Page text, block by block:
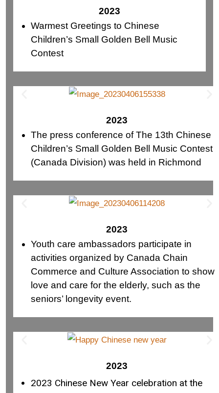
2023
Warmest Greetings to Chinese
Children’s Small Golden Bell Music
Contest
2023
The press conference of The 13th Chinese
Children’s Small Golden Bell Music Contest
(Canada Division) was held in Richmond
2023
Youth care ambassadors participate in
activities organized by Canada Chain
Commerce and Culture Association to show
love and care for the elderly, such as the
seniors’ longevity event.
2023
2023 Chinese New Year celebration at the